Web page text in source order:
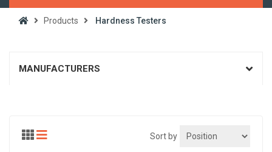
Products Hardness Testers
MANUFACTURERS
Sort by